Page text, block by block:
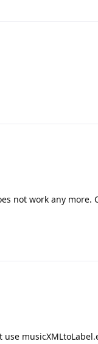
not work any more.
use